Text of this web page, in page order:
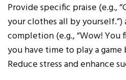
Provide specific praise (e.g.,
your clothes all by yourself.”)
completion (e.g., “Wow! You
you have time to play a game
Reduce stress and enhance